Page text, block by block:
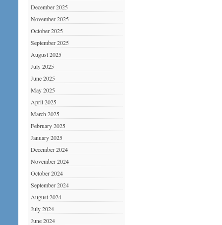
December 2025
November 2025
October 2025
September 2025
August 2025
July 2025
June 2025
May 2025
April 2025
March 2025
February 2025
January 2025
December 2024
November 2024
October 2024
September 2024
August 2024
July 2024
June 2024